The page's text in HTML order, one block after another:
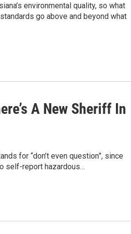
environmental quality, so what
go above and beyond what
A New Sheriff In
for “don’t even question”, since
self-report hazardous…